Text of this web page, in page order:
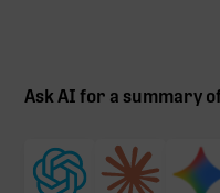
Ask AI for a summary